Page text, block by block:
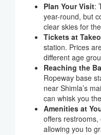
Plan Your Visit:
year-round, but
clear skies for
Tickets at
station. Prices
different age
Reaching the
Ropeway base
near Shimla’s
can whisk you
Amenities at
offers
allowing you to